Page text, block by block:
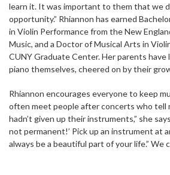
learn it. It was important to them that we
opportunity.” Rhiannon has earned
in Violin Performance from the New
Music, and a Doctor of Musical Arts in
CUNY Graduate Center. Her parents have
piano themselves, cheered on by their
Rhiannon encourages everyone to keep
often meet people after concerts who tell
hadn’t given up their instruments,” she
not permanent!’ Pick up an instrument at
always be a beautiful part of your life.” We